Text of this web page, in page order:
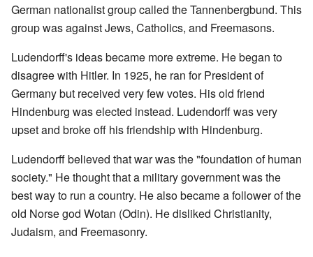
German nationalist group called the Tannenbergbund. This
group was against Jews, Catholics, and Freemasons.
Ludendorff's ideas became more extreme. He began to
disagree with Hitler. In 1925, he ran for President of
Germany but received very few votes. His old friend
Hindenburg was elected instead. Ludendorff was very
upset and broke off his friendship with Hindenburg.
Ludendorff believed that war was the "foundation of human
society." He thought that a military government was the
best way to run a country. He also became a follower of the
old Norse god Wotan (Odin). He disliked Christianity,
Judaism, and Freemasonry.